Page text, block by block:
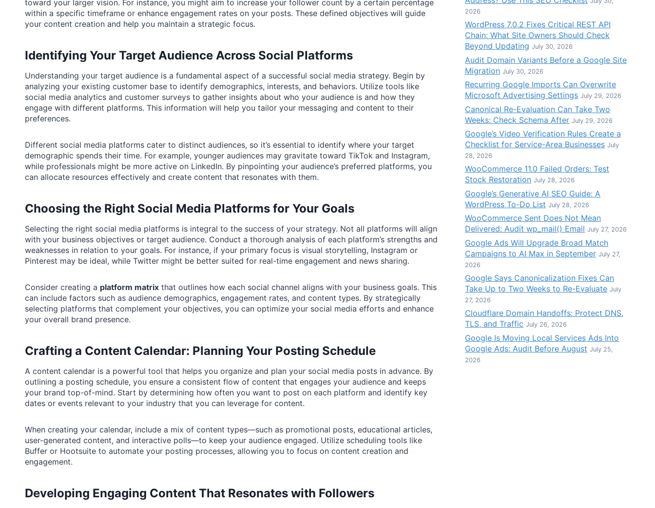
toward your larger vision. For instance, you might aim to increase your follower count by a certain percentage
within a specific timeframe or enhance engagement rates on your posts. These defined objectives will guide
your content creation and help you maintain a strategic focus.
Identifying Your Target Audience Across Social Platforms
Understanding your target audience is a fundamental aspect of a successful social media strategy. Begin by
analyzing your existing customer base to identify demographics, interests, and behaviors. Utilize tools like
social media analytics and customer surveys to gather insights about who your audience is and how they
engage with different platforms. This information will help you tailor your messaging and content to their
preferences.
Different social media platforms cater to distinct audiences, so it’s essential to identify where your target
demographic spends their time. For example, younger audiences may gravitate toward TikTok and Instagram,
while professionals might be more active on LinkedIn. By pinpointing your audience’s preferred platforms, you
can allocate resources effectively and create content that resonates with them.
Choosing the Right Social Media Platforms for Your Goals
Selecting the right social media platforms is integral to the success of your strategy. Not all platforms will align
with your business objectives or target audience. Conduct a thorough analysis of each platform’s strengths and
weaknesses in relation to your goals. For instance, if your primary focus is visual storytelling, Instagram or
Pinterest may be ideal, while Twitter might be better suited for real-time engagement and news sharing.
Consider creating a platform matrix that outlines how each social channel aligns with your business goals. This
can include factors such as audience demographics, engagement rates, and content types. By strategically
selecting platforms that complement your objectives, you can optimize your social media efforts and enhance
your overall brand presence.
Crafting a Content Calendar: Planning Your Posting Schedule
A content calendar is a powerful tool that helps you organize and plan your social media posts in advance. By
outlining a posting schedule, you ensure a consistent flow of content that engages your audience and keeps
your brand top-of-mind. Start by determining how often you want to post on each platform and identify key
dates or events relevant to your industry that you can leverage for content.
When creating your calendar, include a mix of content types—such as promotional posts, educational articles,
user-generated content, and interactive polls—to keep your audience engaged. Utilize scheduling tools like
Buffer or Hootsuite to automate your posting processes, allowing you to focus on content creation and
engagement.
Developing Engaging Content That Resonates with Followers
2026
WordPress 7.0.2 Fixes Critical REST API
Chain: What Site Owners Should Check
Beyond Updating July 30, 2026
Audit Domain Variants Before a Google Site
Migration July 30, 2026
Recurring Google Imports Can Overwrite
Microsoft Advertising Settings July 29, 2026
Canonical Re-Evaluation Can Take Two
Weeks: Check Schema After July 29, 2026
Google’s Video Verification Rules Create a
Checklist for Service-Area Businesses July
28, 2026
WooCommerce 11.0 Failed Orders: Test
Stock Restoration July 28, 2026
Google’s Generative AI SEO Guide: A
WordPress To-Do List July 28, 2026
WooCommerce Sent Does Not Mean
Delivered: Audit wp_mail() Email July 27, 2026
Google Ads Will Upgrade Broad Match
Campaigns to AI Max in September July 27,
2026
Google Says Canonicalization Fixes Can
Take Up to Two Weeks to Re-Evaluate July
27, 2026
Cloudflare Domain Handoffs: Protect DNS,
TLS, and Traffic July 26, 2026
Google Is Moving Local Services Ads Into
Google Ads: Audit Before August July 25,
2026